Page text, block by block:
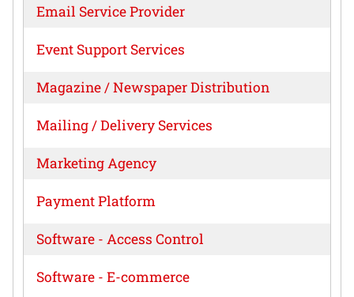
Email Service Provider
Event Support Services
Magazine / Newspaper Distribution
Mailing / Delivery Services
Marketing Agency
Payment Platform
Software - Access Control
Software - E-commerce